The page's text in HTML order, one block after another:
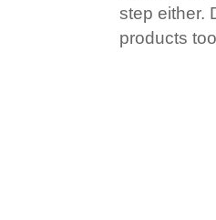
step either.
products